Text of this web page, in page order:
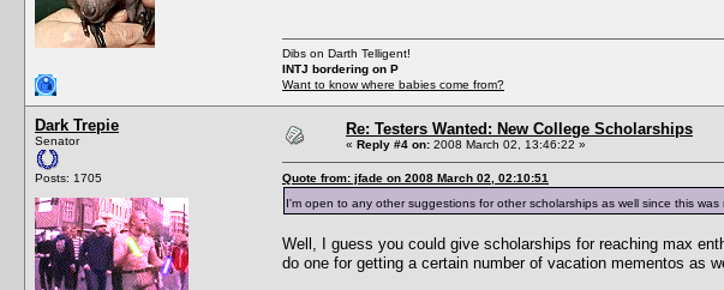
Dibs on Darth Telligent!
INTJ bordering on P
Want to know where babies come from?
Dark Trepie
Senator
Posts: 1705
Re: Testers Wanted: New College Scholarships
« Reply #4 on: 2008 March 02, 13:46:22 »
Quote from: jfade on 2008 March 02, 02:10:51
I'm open to any other suggestions for other scholarships as well since this was
Well, I guess you could give scholarships for reaching max
do one for getting a certain number of vacation mementos as